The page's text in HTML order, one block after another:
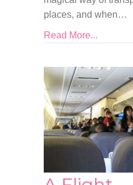
places, and when…
Read More...